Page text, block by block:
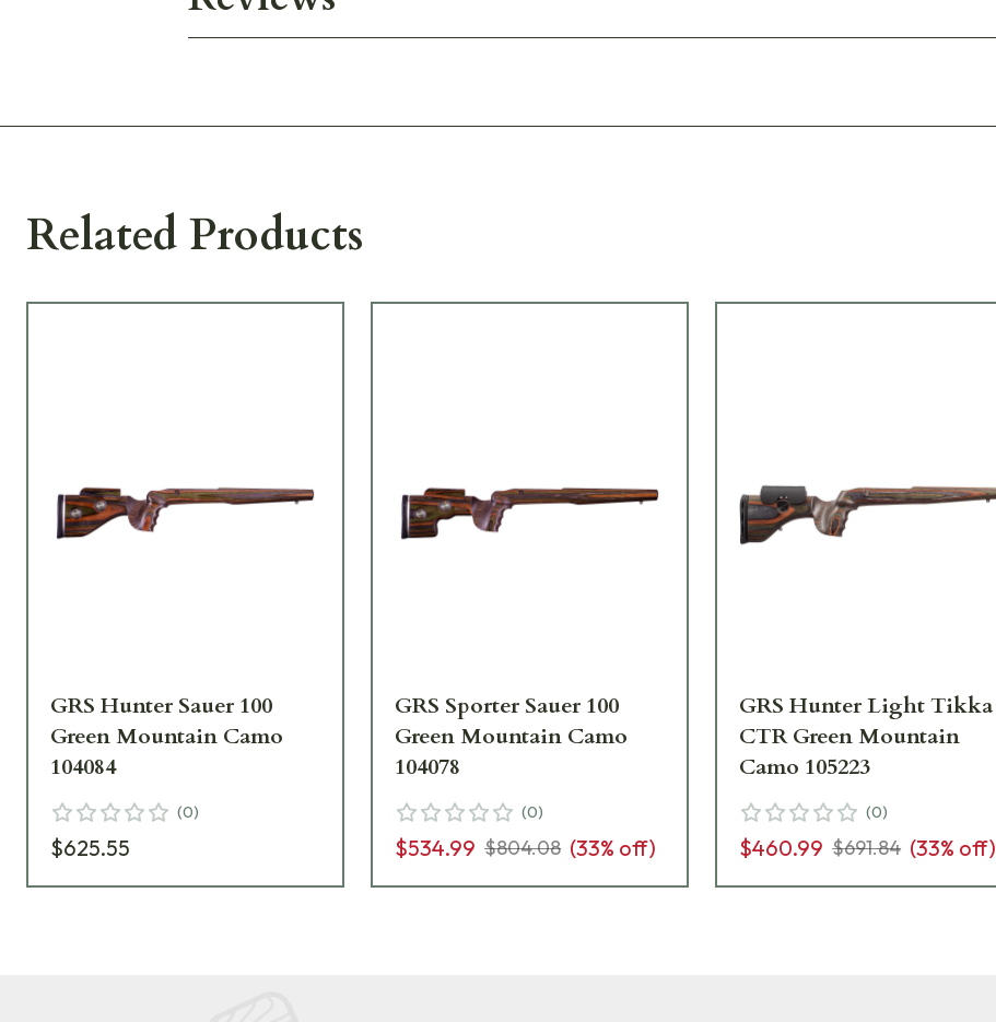
Related Products
GRS Hunter Sauer 100
Green Mountain Camo
104084
(0)
$625.55
GRS Sporter Sauer 100
Green Mountain Camo
104078
(0)
$534.99 $804.08 (33% off)
GRS Hunter Light Tikka
CTR Green Mountain
Camo 105223
(0)
$460.99 $691.84 (33% off)